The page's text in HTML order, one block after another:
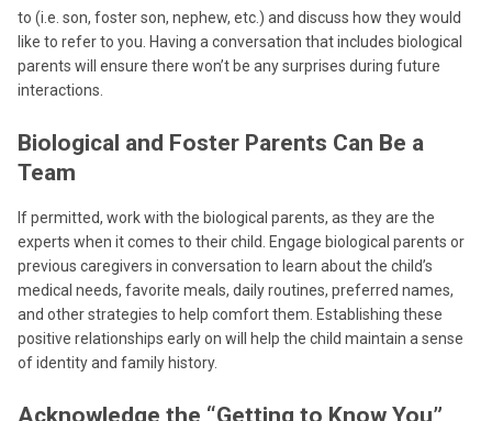
to (i.e. son, foster son, nephew, etc.) and discuss how they would
like to refer to you. Having a conversation that includes biological
parents will ensure there won’t be any surprises during future
interactions.
Biological and Foster Parents Can Be a
Team
If permitted, work with the biological parents, as they are the
experts when it comes to their child. Engage biological parents or
previous caregivers in conversation to learn about the child’s
medical needs, favorite meals, daily routines, preferred names,
and other strategies to help comfort them. Establishing these
positive relationships early on will help the child maintain a sense
of identity and family history.
Acknowledge the “Getting to Know You”